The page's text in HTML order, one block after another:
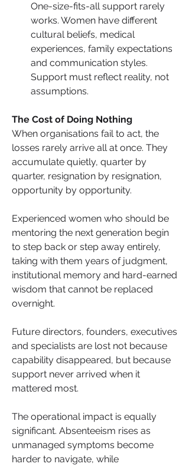
One-size-fits-all support rarely
works. Women have different
cultural beliefs, medical
experiences, family expectations
and communication styles.
Support must reflect reality, not
assumptions.
The Cost of Doing Nothing
When organisations fail to act, the
losses rarely arrive all at once. They
accumulate quietly, quarter by
quarter, resignation by resignation,
opportunity by opportunity.
Experienced women who should be
mentoring the next generation begin
to step back or step away entirely,
taking with them years of judgment,
institutional memory and hard-earned
wisdom that cannot be replaced
overnight.
Future directors, founders, executives
and specialists are lost not because
capability disappeared, but because
support never arrived when it
mattered most.
The operational impact is equally
significant. Absenteeism rises as
unmanaged symptoms become
harder to navigate, while